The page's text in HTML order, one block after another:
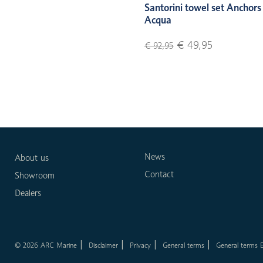
Santorini towel set Anchors
Acqua
€ 92,95€ 49,95
About us
Showroom
Dealers
News
Contact
© 2026 ARC Marine Disclaimer Privacy General terms General terms